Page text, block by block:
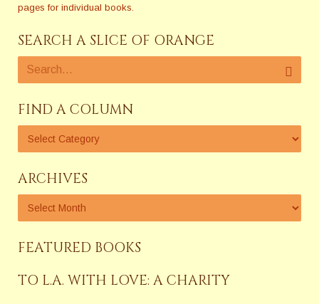
pages for individual books.
SEARCH A SLICE OF ORANGE
FIND A COLUMN
ARCHIVES
FEATURED BOOKS
TO L.A. WITH LOVE: A CHARITY